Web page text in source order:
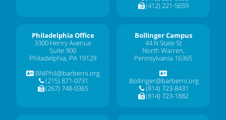
(412) 221-5659
Philadelphia Office
3300 Henry Avenue
Suite 900
Philadelphia, PA 19129
BNIPhil@barberni.org
(215) 871-0731
(267) 748-0365
Bollinger Campus
44 N State St
North Warren,
Pennsylvania 16365
Bollinger@barberni.org
(814) 723-8431
(814) 723-1882